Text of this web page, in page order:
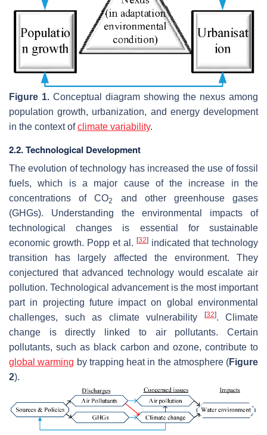
Figure 1. Conceptual diagram showing the nexus among
population growth, urbanization, and energy development
in the context ofclimate variability.
2.2. Technological Development
The evolution of technology has increased the use of fossil
fuels, which is a major cause of the increase in the
concentrations of CO2
and other greenhouse gases
(GHGs). Understanding the environmental impacts of
technological changes is essential for sustainable
economic growth. Popp et al. [32] indicated that technology
transition has largely affected the environment. They
conjectured that advanced technology would escalate air
pollution. Technological advancement is the most important
part in projecting future impact on global environmental
challenges, such as climate vulnerability
[32]. Climate
change is directly linked to air pollutants. Certain
pollutants, such as black carbon and ozone, contribute to
global warming by trapping heat in the atmosphere (Figure
2).